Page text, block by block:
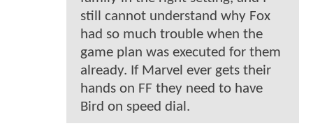
still cannot understand why Fox
had so much trouble when the
game plan was executed for them
already. If Marvel ever gets their
hands on FF they need to have
Bird on speed dial.